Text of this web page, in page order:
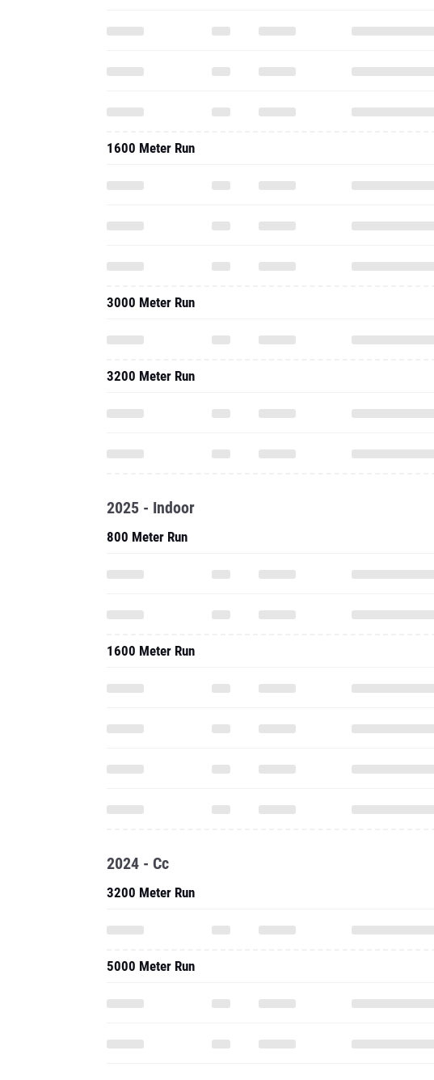
1600 Meter Run
3000 Meter Run
3200 Meter Run
2025 - Indoor
800 Meter Run
1600 Meter Run
2024 - Cc
3200 Meter Run
5000 Meter Run